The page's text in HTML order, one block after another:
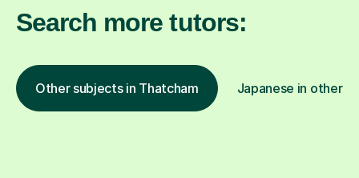
Search more tutors:
Other subjects in Thatcham Japanese in other